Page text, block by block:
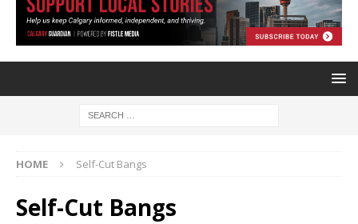
HOME Self-Cut Bangs
Self-Cut Bangs